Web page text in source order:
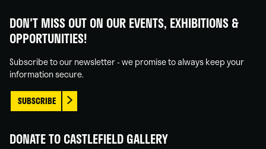
on
Facebook
on
Linked
on
Instagram
on
You
DON'T MISS OUT ON OUR EVENTS, EXHIBITIONS &
OPPORTUNITIES!
Subscribe to our newsletter - we promise to always keep your
information secure.
SUBSCRIBE
DONATE TO CASTLEFIELD GALLERY